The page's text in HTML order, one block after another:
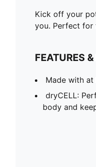
Kick off your
you. Perfect for
FEATURES
Made with at
dryCELL:
body and